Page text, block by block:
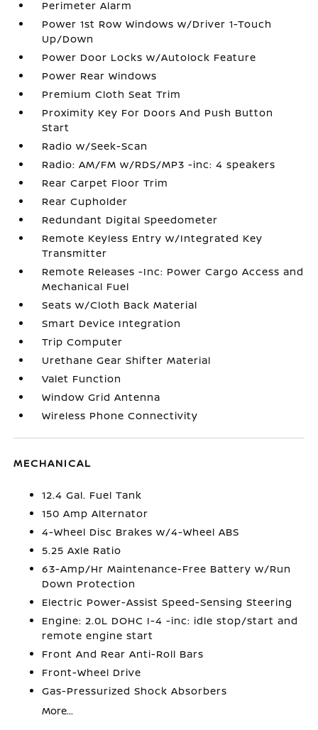
Perimeter Alarm
Power 1st Row Windows w/Driver 1-Touch
Up/Down
Power Door Locks w/Autolock Feature
Power Rear Windows
Premium Cloth Seat Trim
Proximity Key For Doors And Push Button
Start
Radio w/Seek-Scan
Radio: AM/FM w/RDS/MP3 -inc: 4 speakers
Rear Carpet Floor Trim
Rear Cupholder
Redundant Digital Speedometer
Remote Keyless Entry w/Integrated Key
Transmitter
Remote Releases -Inc: Power Cargo Access and
Mechanical Fuel
Seats w/Cloth Back Material
Smart Device Integration
Trip Computer
Urethane Gear Shifter Material
Valet Function
Window Grid Antenna
Wireless Phone Connectivity
MECHANICAL
12.4 Gal. Fuel Tank
150 Amp Alternator
4-Wheel Disc Brakes w/4-Wheel ABS
5.25 Axle Ratio
63-Amp/Hr Maintenance-Free Battery w/Run
Down Protection
Electric Power-Assist Speed-Sensing Steering
Engine: 2.0L DOHC I-4 -inc: idle stop/start and
remote engine start
Front And Rear Anti-Roll Bars
Front-Wheel Drive
Gas-Pressurized Shock Absorbers
More...